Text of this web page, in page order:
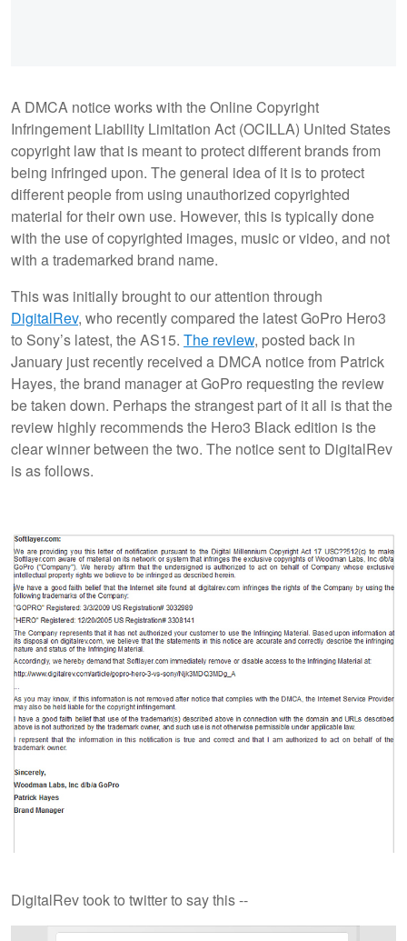
A DMCA notice works with the Online Copyright
Infringement Liability Limitation Act (OCILLA) United States
copyright law that is meant to protect different brands from
being infringed upon. The general idea of it is to protect
different people from using unauthorized copyrighted
material for their own use. However, this is typically done
with the use of copyrighted images, music or video, and not
with a trademarked brand name.
This was initially brought to our attention through
DigitalRev, who recently compared the latest GoPro Hero3
to Sony’s latest, the AS15. The review, posted back in
January just recently received a DMCA notice from Patrick
Hayes, the brand manager at GoPro requesting the review
be taken down. Perhaps the strangest part of it all is that the
review highly recommends the Hero3 Black edition is the
clear winner between the two. The notice sent to DigitalRev
is as follows.
DigitalRev took to twitter to say this --